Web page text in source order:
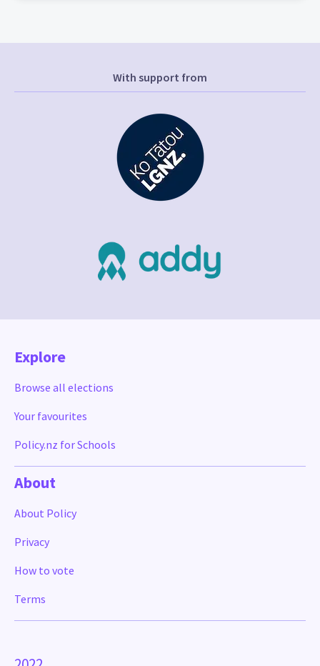
With support from
Explore
Browse all elections
Your favourites
Policy.nz for Schools
About
About Policy
Privacy
How to vote
Terms